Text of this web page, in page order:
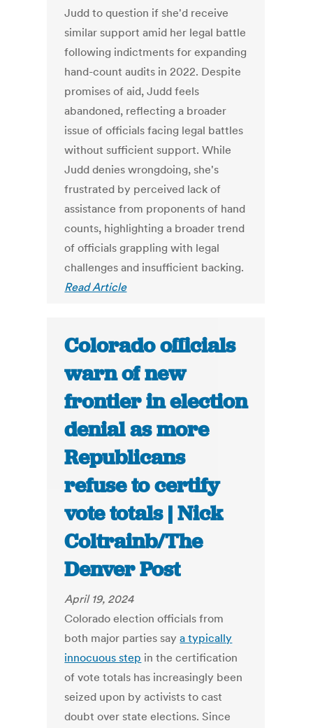
Judd to question if she'd receive
similar support amid her legal battle
following indictments for expanding
hand-count audits in 2022. Despite
promises of aid, Judd feels
abandoned, reflecting a broader
issue of officials facing legal battles
without sufficient support. While
Judd denies wrongdoing, she's
frustrated by perceived lack of
assistance from proponents of hand
counts, highlighting a broader trend
of officials grappling with legal
challenges and insufficient backing.
Read Article
Colorado officials
warn of new
frontier in election
denial as more
Republicans
refuse to certify
vote totals | Nick
Coltrainb/The
Denver Post
April 19, 2024
Colorado election officials from
both major parties saya typically
innocuous step in the certification
of vote totals has increasingly been
seized upon by activists to cast
doubt over state elections. Since